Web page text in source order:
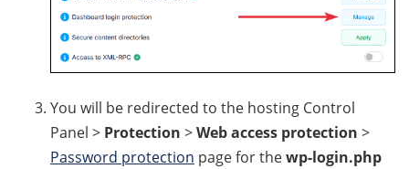
You will be redirected to the hosting Control
Panel > Protection >Web access protection >
Password protection page for thewp-login.php